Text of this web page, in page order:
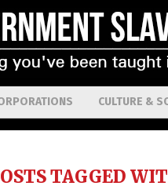
CULTURE &
TAGGED